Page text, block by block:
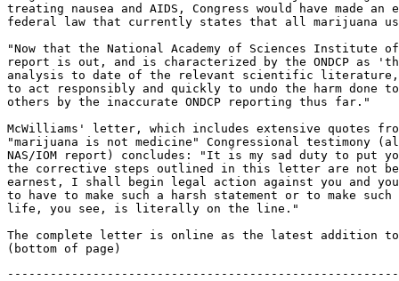
treating nausea and AIDS, Congress would have made
federal law that currently states that all marijuana
"Now that the National Academy of Sciences Institute of
report is out, and is characterized by the ONDCP as
analysis to date of the relevant scientific
to act responsibly and quickly to undo the harm done to
others by the inaccurate ONDCP reporting thus far."
McWilliams' letter, which includes extensive quotes
"marijuana is not medicine" Congressional testimony
NAS/IOM report) concludes: "It is my sad duty to put
the corrective steps outlined in this letter are not
earnest, I shall begin legal action against you and
to have to make such a harsh statement or to make such
life, you see, is literally on the line."
The complete letter is online as the latest addition to